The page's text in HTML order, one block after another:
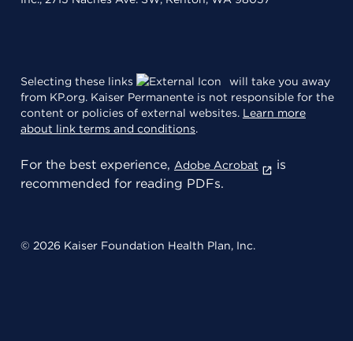
Selecting these links
will take you away
from KP.org. Kaiser Permanente is not responsible for the
content or policies of external websites. Learn more
about link terms and conditions.
For the best experience, Adobe Acrobat
is
recommended for reading PDFs.
© 2026 Kaiser Foundation Health Plan, Inc.